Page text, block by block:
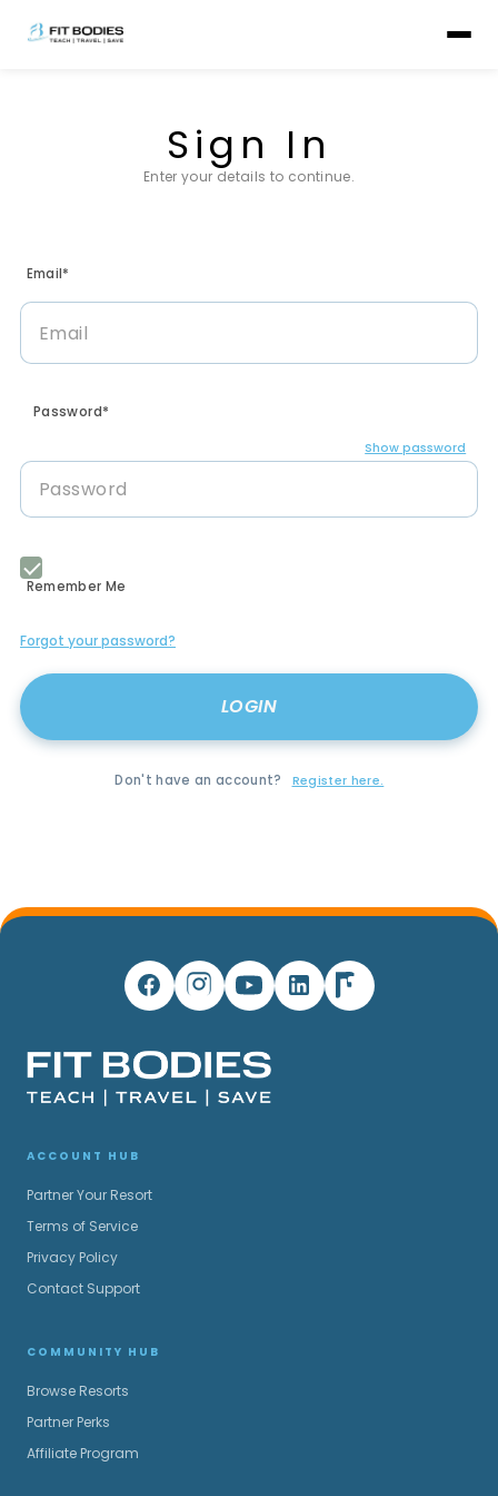
Sign In
Enter your details to continue.
Email*
Password*
Show password
Remember Me
Forgot your password?
Don't have an account? Register here.
ACCOUNT HUB
Partner Your Resort
Terms of Service
Privacy Policy
Contact Support
COMMUNITY HUB
Browse Resorts
Partner Perks
Affiliate Program